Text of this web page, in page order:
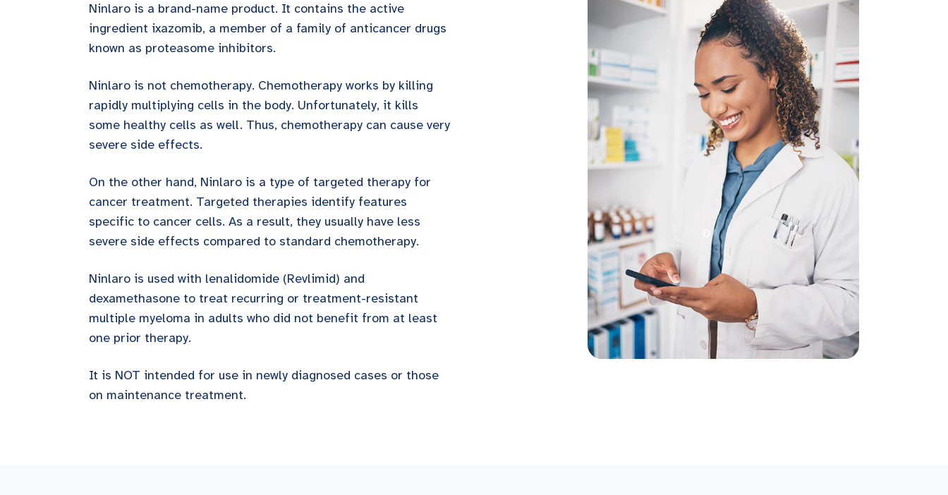
Ninlaro is a brand-name product. It contains the active
ingredient ixazomib, a member of a family of anticancer drugs
known as proteasome inhibitors.
Ninlaro is not chemotherapy. Chemotherapy works by killing
rapidly multiplying cells in the body. Unfortunately, it kills
some healthy cells as well. Thus, chemotherapy can cause very
severe side effects.
On the other hand, Ninlaro is a type of targeted therapy for
cancer treatment. Targeted therapies identify features
specific to cancer cells. As a result, they usually have less
severe side effects compared to standard chemotherapy.
Ninlaro is used with lenalidomide (Revlimid) and
dexamethasone to treat recurring or treatment-resistant
multiple myeloma in adults who did not benefit from at least
one prior therapy.
It is NOT intended for use in newly diagnosed cases or those
on maintenance treatment.